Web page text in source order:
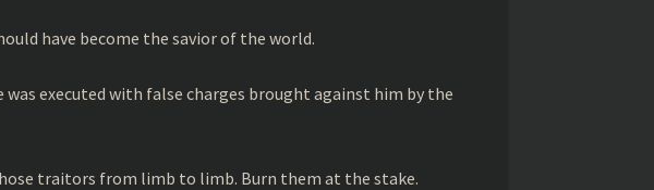
have become the savior of the world.
executed with false charges brought against him by the
traitors from limb to limb. Burn them at the stake.